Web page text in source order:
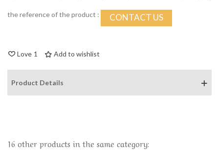
the reference of the product : CONTACT US
Love 1 Add to wishlist
Product Details
16 other products in the same category: